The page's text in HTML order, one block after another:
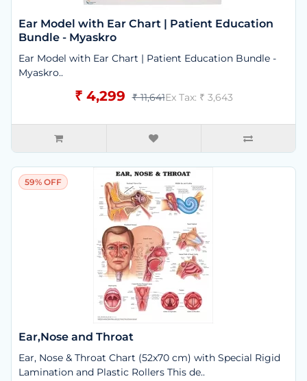
Ear Model with Ear Chart | Patient Education
Bundle - Myaskro
Ear Model with Ear Chart | Patient Education Bundle -
Myaskro..
₹ 4,299 ₹ 11,641Ex Tax: ₹ 3,643
59% OFF
Ear,Nose and Throat
Ear, Nose & Throat Chart (52x70 cm) with Special Rigid
Lamination and Plastic Rollers This de..